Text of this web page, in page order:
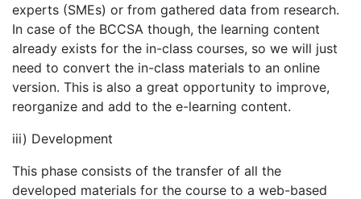
experts (SMEs) or from gathered data from research.
In case of the BCCSA though, the learning content
already exists for the in-class courses, so we will just
need to convert the in-class materials to an online
version. This is also a great opportunity to improve,
reorganize and add to the e-learning content.
iii) Development
This phase consists of the transfer of all the
developed materials for the course to a web-based